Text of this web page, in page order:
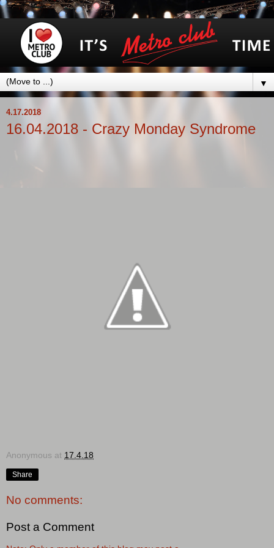
▼
4.17.2018
16.04.2018 - Crazy Monday Syndrome
Anonymous at 17.4.18
Share
No comments:
Post a Comment